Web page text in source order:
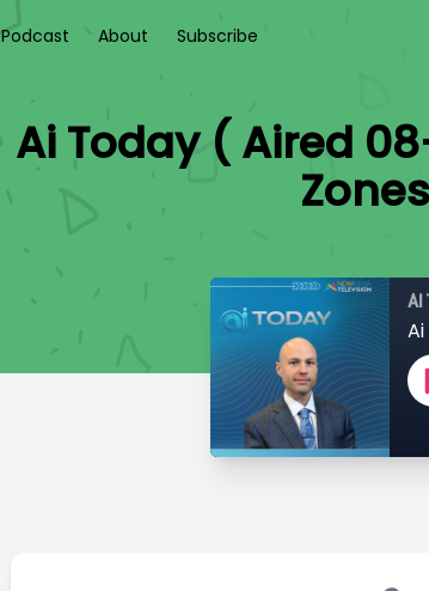
Podcast About Subscribe
Ai Today ( Aired
AI